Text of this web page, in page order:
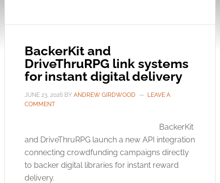
BackerKit and
DriveThruRPG link systems
for instant digital delivery
JUNE 23, 2026BY ANDREW GIRDWOOD
LEAVE A
COMMENT
BackerKit
and DriveThruRPG launch a new API integration
connecting crowdfunding campaigns directly
to backer digital libraries for instant reward
delivery.